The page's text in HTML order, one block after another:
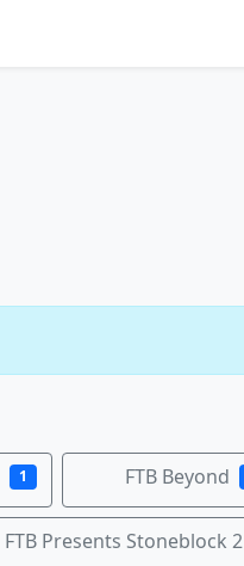
1 FTB Beyond
FTB Presents Stoneblock 2